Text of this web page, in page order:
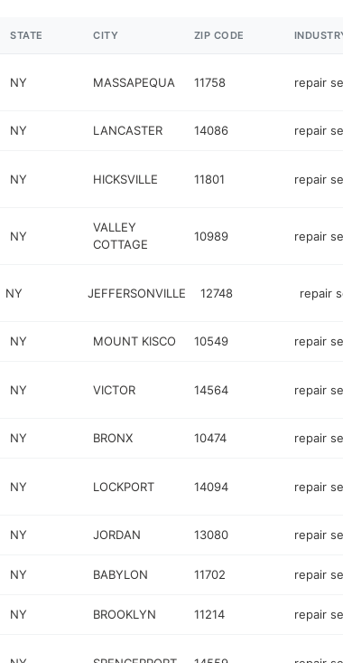
STATE CITY ZIP CODE
NY MASSAPEQUA 11758 repair
NY LANCASTER 14086 repair
NY HICKSVILLE 11801 repair
NY
VALLEY
COTTAGE
10989 repair
NY JEFFERSONVILLE 12748 repair
NY MOUNT KISCO 10549 repair
NY VICTOR 14564 repair
NY BRONX 10474 repair
NY LOCKPORT 14094 repair
NY JORDAN 13080 repair
NY BABYLON 11702 repair
NY BROOKLYN 11214 repair